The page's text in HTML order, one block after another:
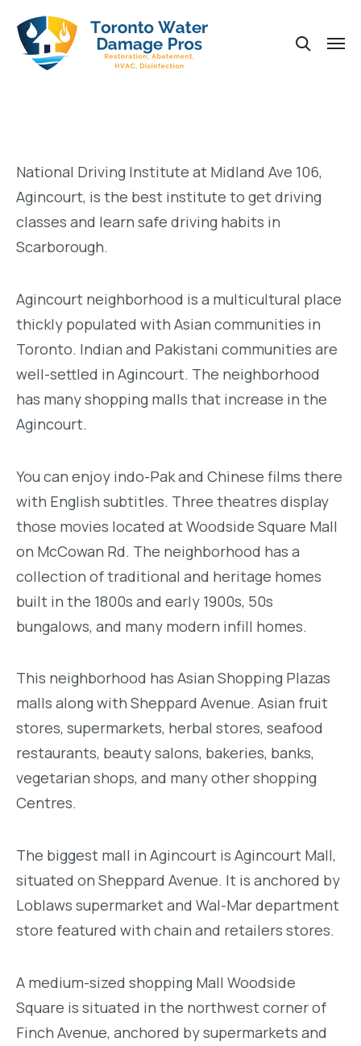
National Driving Institute at Midland Ave 106,
Agincourt, is the best institute to get driving
classes and learn safe driving habits in
Scarborough.
Agincourt neighborhood is a multicultural place
thickly populated with Asian communities in
Toronto. Indian and Pakistani communities are
well-settled in Agincourt. The neighborhood
has many shopping malls that increase in the
Agincourt.
You can enjoy indo-Pak and Chinese films there
with English subtitles. Three theatres display
those movies located at Woodside Square Mall
on McCowan Rd. The neighborhood has a
collection of traditional and heritage homes
built in the 1800s and early 1900s, 50s
bungalows, and many modern infill homes.
This neighborhood has Asian Shopping Plazas
malls along with Sheppard Avenue. Asian fruit
stores, supermarkets, herbal stores, seafood
restaurants, beauty salons, bakeries, banks,
vegetarian shops, and many other shopping
Centres.
The biggest mall in Agincourt is Agincourt Mall,
situated on Sheppard Avenue. It is anchored by
Loblaws supermarket and Wal-Mar department
store featured with chain and retailers stores.
A medium-sized shopping Mall Woodside
Square is situated in the northwest corner of
Finch Avenue, anchored by supermarkets and